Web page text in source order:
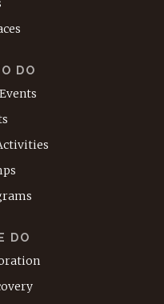
DO
DO